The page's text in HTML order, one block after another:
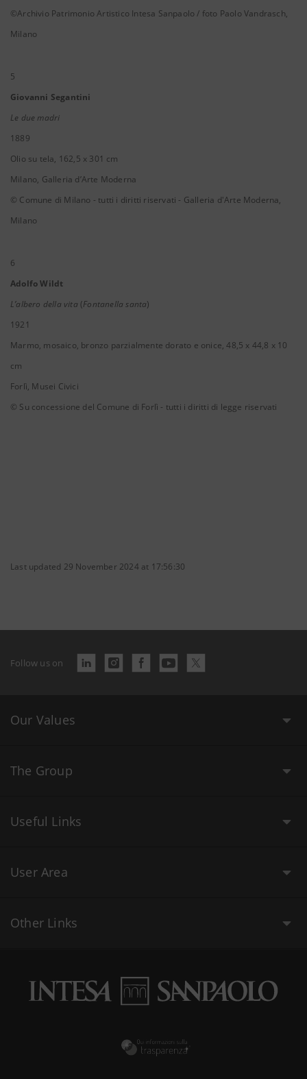
©Archivio Patrimonio Artistico Intesa Sanpaolo / foto Paolo Vandrasch,
Milano
5
Giovanni Segantini
Le due madri
1889
Olio su tela, 162,5 x 301 cm
Milano, Galleria d’Arte Moderna
© Comune di Milano - tutti i diritti riservati - Galleria d'Arte Moderna,
Milano
6
Adolfo Wildt
L’albero della vita (Fontanella santa)
1921
Marmo, mosaico, bronzo parzialmente dorato e onice, 48,5 x 44,8 x 10
cm
Forlì, Musei Civici
© Su concessione del Comune di Forlì - tutti i diritti di legge riservati
Last updated 29 November 2024 at 17:56:30
Follow us on
Our Values
The Group
Useful Links
User Area
Other Links